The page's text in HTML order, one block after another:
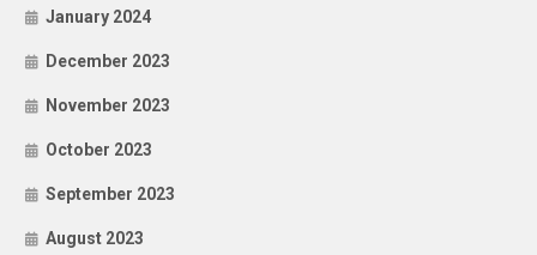
January 2024
December 2023
November 2023
October 2023
September 2023
August 2023